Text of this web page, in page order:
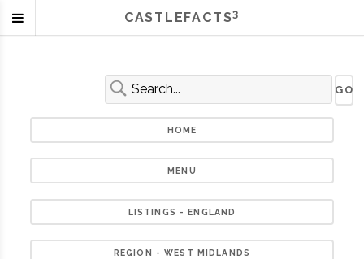
HOME
MENU
LISTINGS - ENGLAND
REGION - WEST MIDLANDS
CASTLEFACTS3